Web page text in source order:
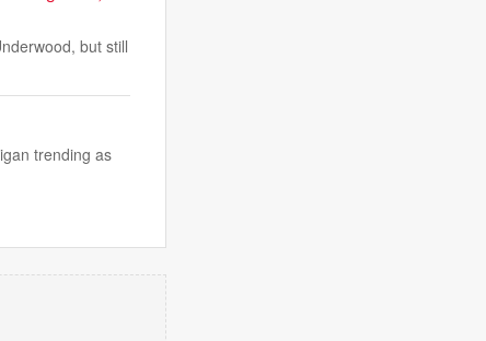
but still
trending as